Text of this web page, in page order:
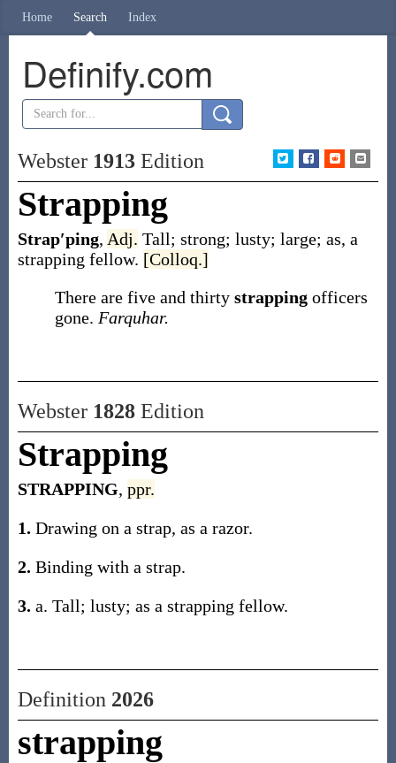
Home Search Index
Definify.com
Webster 1913Edition
Strapping
Strap′ping, Adj. Tall; strong; lusty; large; as, a
strapping fellow. [Colloq.]
There are five and thirty strapping officers
gone. Farquhar.
Webster 1828Edition
Strapping
STRAPPING, ppr.
1. Drawing on a strap, as a razor.
2. Binding with a strap.
3. a. Tall; lusty; as a strapping fellow.
Definition 2026
strapping